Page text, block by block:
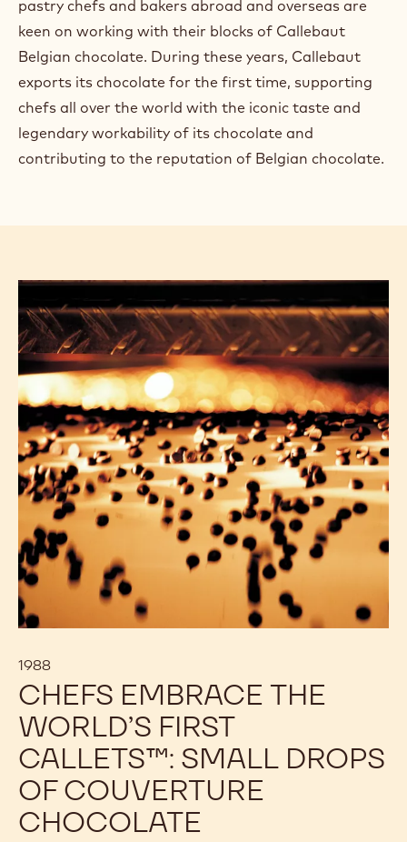
pastry chefs and bakers abroad and overseas are
keen on working with their blocks of Callebaut
Belgian chocolate. During these years, Callebaut
exports its chocolate for the first time, supporting
chefs all over the world with the iconic taste and
legendary workability of its chocolate and
contributing to the reputation of Belgian chocolate.
1988
CHEFS EMBRACE THE
WORLD’S FIRST
CALLETS™: SMALL DROPS
OF COUVERTURE
CHOCOLATE